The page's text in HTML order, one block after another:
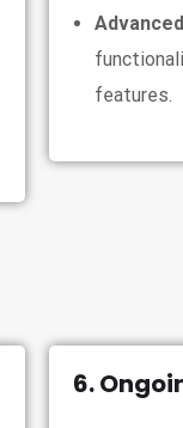
features.
6.